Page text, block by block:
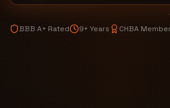
BBB A+ Rated 9+ Years CHBA Member